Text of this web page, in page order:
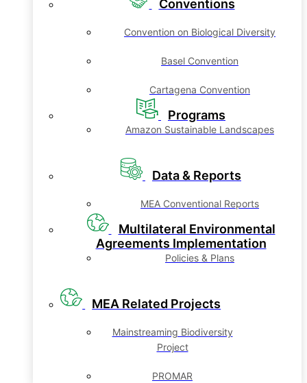
Conventions
Convention on Biological Diversity
Basel Convention
Cartagena Convention
Programs
Amazon Sustainable Landscapes
Data & Reports
MEA Conventional Reports
Multilateral Environmental
Agreements Implementation
Policies & Plans
MEA Related Projects
Mainstreaming Biodiversity
Project
PROMAR